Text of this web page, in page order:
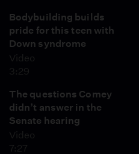
Bodybuilding builds
pride for this teen with
Down syndrome
Video
3:29
The questions Comey
didn’t answer in the
Senate hearing
Video
7:27